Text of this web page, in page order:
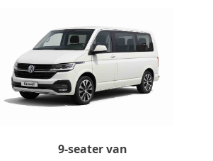
9-seater van